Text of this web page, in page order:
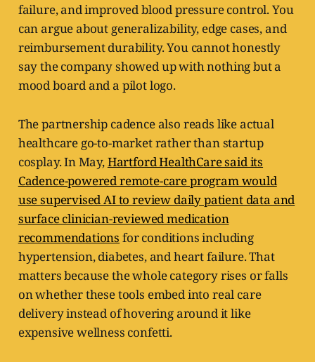
failure, and improved blood pressure control. You
can argue about generalizability, edge cases, and
reimbursement durability. You cannot honestly
say the company showed up with nothing but a
mood board and a pilot logo.
The partnership cadence also reads like actual
healthcare go-to-market rather than startup
cosplay. In May,Hartford HealthCare said its
Cadence-powered remote-care program would
use supervised AI to review daily patient data and
surface clinician-reviewed medication
recommendations for conditions including
hypertension, diabetes, and heart failure. That
matters because the whole category rises or falls
on whether these tools embed into real care
delivery instead of hovering around it like
expensive wellness confetti.